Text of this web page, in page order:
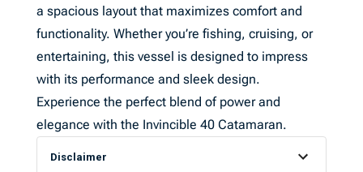
a spacious layout that maximizes comfort and
functionality. Whether you’re fishing, cruising, or
entertaining, this vessel is designed to impress
with its performance and sleek design.
Experience the perfect blend of power and
elegance with the Invincible 40 Catamaran.
Disclaimer